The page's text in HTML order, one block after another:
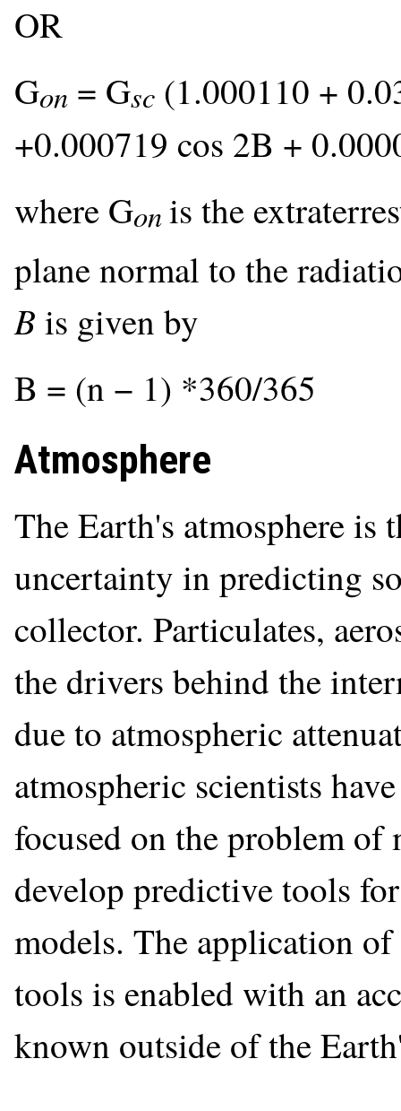
OR
Gon = Gsc (1.000110 +
+0.000719 cos 2B +
where Gonis the
plane normal to the
B is given by
B = (n − 1) *360/365
Atmosphere
The Earth's atmosphere is
uncertainty in predicting
collector. Particulates,
the drivers behind the
due to atmospheric
atmospheric scientists
focused on the problem of
develop predictive tools
models. The application
tools is enabled with an
known outside of the